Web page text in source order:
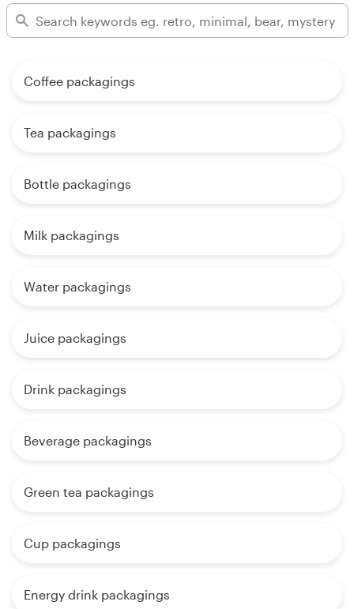
Coffee packagings
Tea packagings
Bottle packagings
Milk packagings
Water packagings
Juice packagings
Drink packagings
Beverage packagings
Green tea packagings
Cup packagings
Energy drink packagings